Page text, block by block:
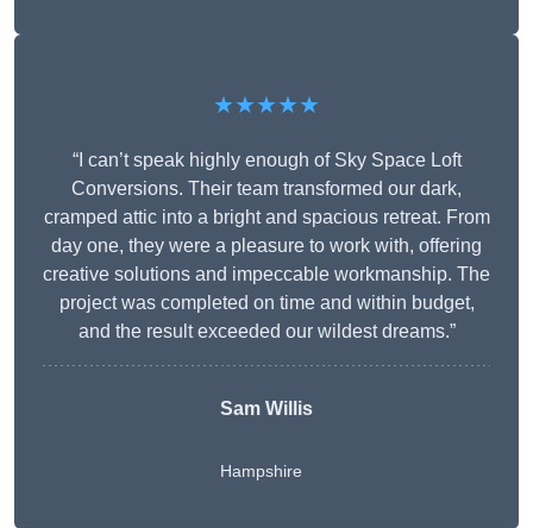
★★★★★
“I can’t speak highly enough of Sky Space Loft
Conversions. Their team transformed our dark,
cramped attic into a bright and spacious retreat. From
day one, they were a pleasure to work with, offering
creative solutions and impeccable workmanship. The
project was completed on time and within budget,
and the result exceeded our wildest dreams.”
Sam Willis
Hampshire